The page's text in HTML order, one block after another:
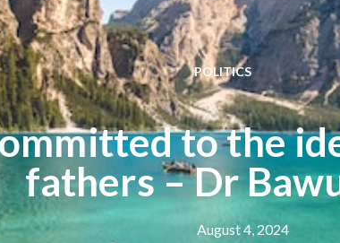
POLITICS
to the
fathers – Dr
August 4, 2024